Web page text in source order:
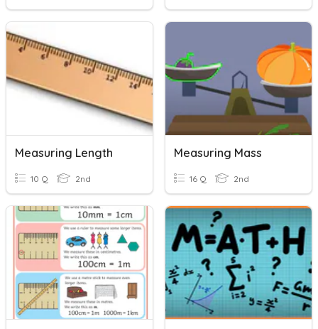
Measuring Length
10 Q 2nd
Measuring Mass
16 Q 2nd